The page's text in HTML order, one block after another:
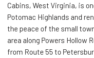
Cabins, West Virginia, is
Potomac Highlands and
the peace of the small
area along Powers Hollow
from Route 55 to